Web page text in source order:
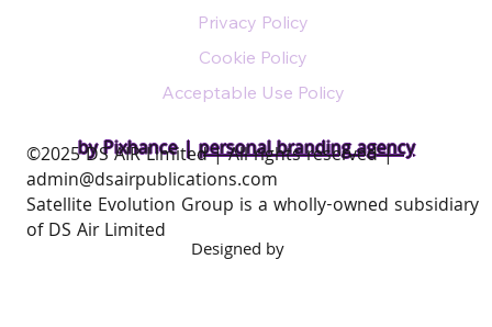
by Pixhance |personal branding agency
Privacy Policy
Cookie Policy
Acceptable Use Policy
​©2025 DS AIR Limited | All rights reserved |
admin@dsairpublications.com
Satellite Evolution Group is a wholly-owned subsidiary
of DS Air Limited
Designed by